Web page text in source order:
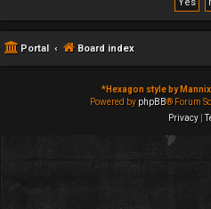
Portal Board index
*Hexagon style by
Powered by phpBB® Forum
Privacy |